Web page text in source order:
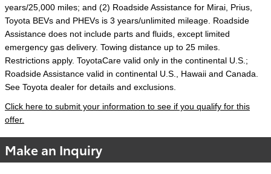
years/25,000 miles; and (2) Roadside Assistance for Mirai, Prius,
Toyota BEVs and PHEVs is 3 years/unlimited mileage. Roadside
Assistance does not include parts and fluids, except limited
emergency gas delivery. Towing distance up to 25 miles.
Restrictions apply. ToyotaCare valid only in the continental U.S.;
Roadside Assistance valid in continental U.S., Hawaii and Canada.
See Toyota dealer for details and exclusions.
Click here to submit your information to see if you qualify for this
offer.
Make an Inquiry